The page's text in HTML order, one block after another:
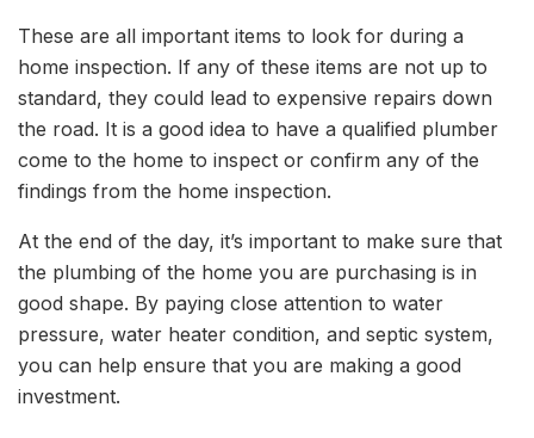
These are all important items to look for during a
home inspection. If any of these items are not up to
standard, they could lead to expensive repairs down
the road. It is a good idea to have a qualified plumber
come to the home to inspect or confirm any of the
findings from the home inspection.
At the end of the day, it’s important to make sure that
the plumbing of the home you are purchasing is in
good shape. By paying close attention to water
pressure, water heater condition, and septic system,
you can help ensure that you are making a good
investment.